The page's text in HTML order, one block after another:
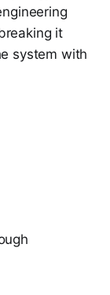
it
system with